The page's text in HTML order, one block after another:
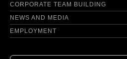
CORPORATE TEAM BUILDING
NEWS AND MEDIA
EMPLOYMENT